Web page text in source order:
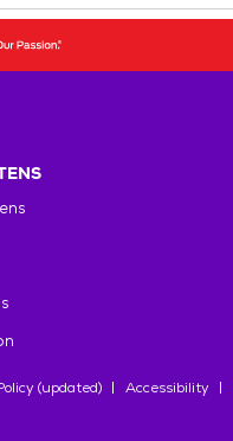
(updated) Accessibility